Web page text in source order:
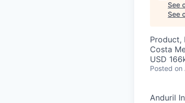
See
See
Product,
Costa
USD
Posted on
Anduril